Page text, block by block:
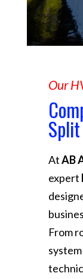
Our
AtAB
expert
From